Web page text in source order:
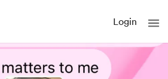
Login